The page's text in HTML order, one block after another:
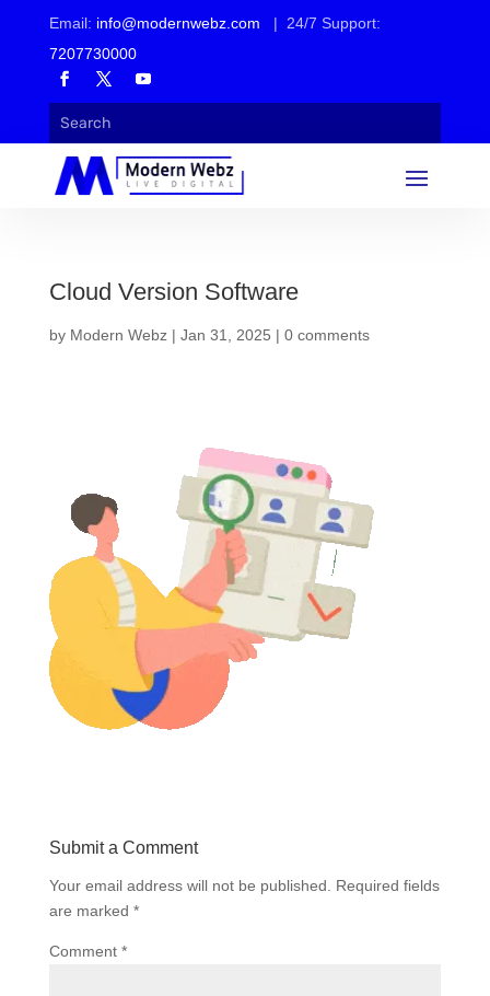
Email: info@modernwebz.com | 24/7 Support:
7207730000
Cloud Version Software
by Modern Webz| Jan 31, 2025 | 0 comments
Submit a Comment
Your email address will not be published. Required fields
are marked *
Comment *